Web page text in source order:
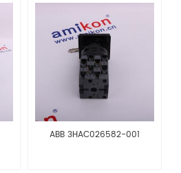
ABB 3HAC026582-001